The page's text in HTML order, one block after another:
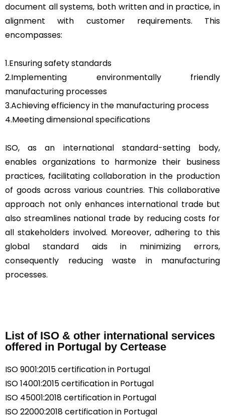
document all systems, both written and in practice, in
alignment with customer requirements. This
encompasses:
1.Ensuring safety standards
2.Implementing environmentally friendly
manufacturing processes
3.Achieving efficiency in the manufacturing process
4.Meeting dimensional specifications
ISO, as an international standard-setting body,
enables organizations to harmonize their business
practices, facilitating collaboration in the production
of goods across various countries. This collaborative
approach not only enhances international trade but
also streamlines national trade by reducing costs for
all stakeholders involved. Moreover, adhering to this
global standard aids in minimizing errors,
consequently reducing waste in manufacturing
processes.
List of ISO & other international services
offered in Portugal by Certease
ISO 9001:2015 certification in Portugal
ISO 14001:2015 certification in Portugal
ISO 45001:2018 certification in Portugal
ISO 22000:2018 certification in Portugal